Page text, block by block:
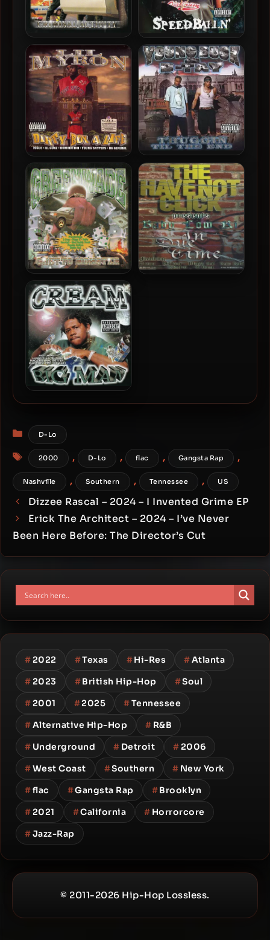
A.P. Prehended – 2000 –
Criminal Activity
Pistol – 2000 – Speedballn’
Lil Myron – 2000 – Dirty
Boy 4 Life
Young Buck & D-Tay – 2000
– Thuggin’ Til The End
Greenwade – 2000 –
Ghetto Monster (2022-
Reissue)
Categories
D-Lo
Tags
2000 , D-Lo , flac , Gangsta Rap ,
Nashville , Southern , Tennessee , US
Dizzee Rascal – 2024 – I Invented Grime EP
Erick The Architect – 2024 – I’ve Never
Been Here Before: The Director’s Cut
#2022 #Texas #Hi-Res #Atlanta
#2023 #British Hip-Hop #Soul
#2001 #2025 #Tennessee
#Alternative Hip-Hop # R&B
# Underground # Detroit #2006
#West Coast #Southern # New York
#flac #Gangsta Rap #Brooklyn
#2021 #California # Horrorcore
#Jazz-Rap
© 2011-2026 Hip-Hop Lossless.